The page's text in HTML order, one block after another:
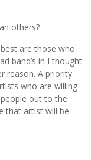
others?
are those who
band’s in I thought
reason. A priority
who are willing
out to the
that artist will be